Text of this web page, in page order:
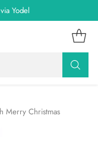
Yodel
Merry Christmas